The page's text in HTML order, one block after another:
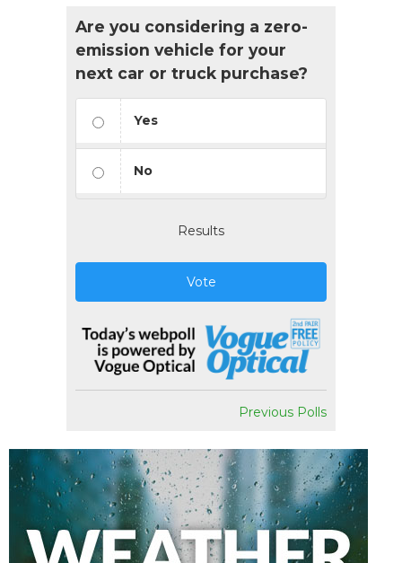
Are you considering a zero-
emission vehicle for your
next car or truck purchase?
Yes
No
Results
Vote
Previous Polls